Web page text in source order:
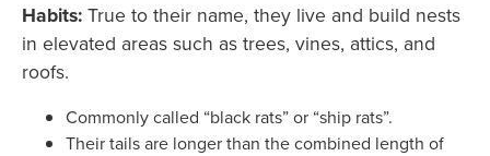
Habits: True to their name, they live and build nests
in elevated areas such as trees, vines, attics, and
roofs.
Commonly called “black rats” or “ship rats”.
Their tails are longer than the combined length of